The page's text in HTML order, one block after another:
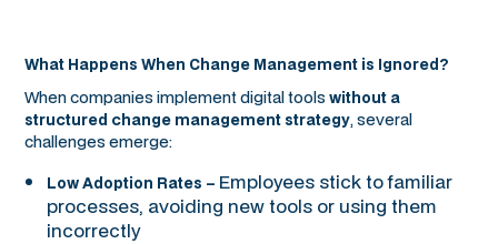
What Happens When Change Management is Ignored?
When companies implement digital toolswithout a
structured change management strategy, several
challenges emerge:
Low Adoption Rates – Employees stick to familiar
processes, avoiding new tools or using them
incorrectly